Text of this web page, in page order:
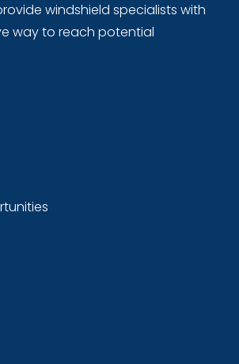
windshield specialists with
way to reach potential